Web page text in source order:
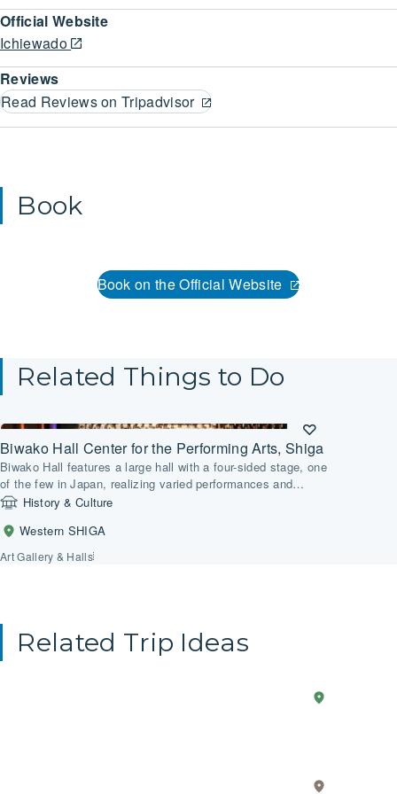
Official Website
Ichiewado
Reviews
Read Reviews on Tripadvisor
Book
Book on the Official Website
Related Things to Do
Biwako Hall Center for the Performing Arts, Shiga
Biwako Hall features a large hall with a four-sided stage, one
of the few in Japan, realizing varied performances and
frequent stage changes.
History & Culture
Western SHIGA
Art Gallery & Halls
Related Trip Ideas